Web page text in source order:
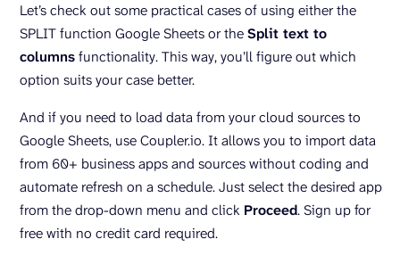
Let’s check out some practical cases of using either the
SPLIT function Google Sheets or theSplit text to
columnsfunctionality. This way, you’ll figure out which
option suits your case better.
And if you need to load data from your cloud sources to
Google Sheets, use Coupler.io. It allows you to import data
from 60+ business apps and sources without coding and
automate refresh on a schedule. Just select the desired app
from the drop-down menu and click Proceed. Sign up for
free with no credit card required.